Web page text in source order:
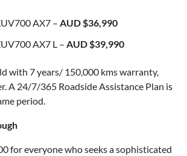
AX7 – AUD $36,990
AX7 L – AUD $39,990
with 7 years/ 150,000 kms warranty,
A 24/7/365 Roadside Assistance Plan is
period.
for everyone who seeks a sophisticated